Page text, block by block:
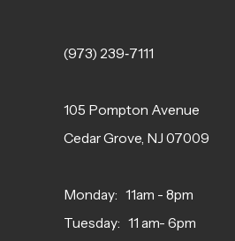
(973) 239‑7111
105 Pompton Avenue
Cedar Grove, NJ 07009
Monday: 11am - 8pm
Tuesday: 11 am- 6pm